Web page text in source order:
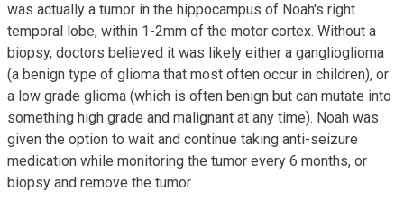
was actually a tumor in the hippocampus of Noah's right
temporal lobe, within 1-2mm of the motor cortex. Without a
biopsy, doctors believed it was likely either a ganglioglioma
(a benign type of glioma that most often occur in children), or
a low grade glioma (which is often benign but can mutate into
something high grade and malignant at any time). Noah was
given the option to wait and continue taking anti-seizure
medication while monitoring the tumor every 6 months, or
biopsy and remove the tumor.